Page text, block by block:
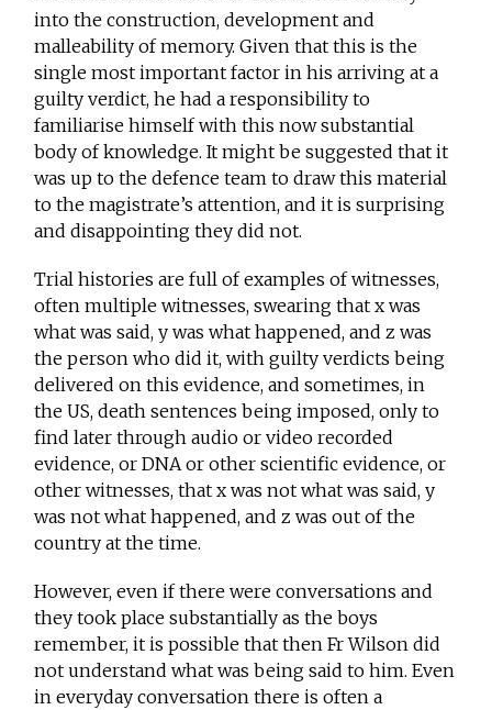
into the construction, development and
malleability of memory. Given that this is the
single most important factor in his arriving at a
guilty verdict, he had a responsibility to
familiarise himself with this now substantial
body of knowledge. It might be suggested that it
was up to the defence team to draw this material
to the magistrate’s attention, and it is surprising
and disappointing they did not.
Trial histories are full of examples of witnesses,
often multiple witnesses, swearing that x was
what was said, y was what happened, and z was
the person who did it, with guilty verdicts being
delivered on this evidence, and sometimes, in
the US, death sentences being imposed, only to
find later through audio or video recorded
evidence, or DNA or other scientific evidence, or
other witnesses, that x was not what was said, y
was not what happened, and z was out of the
country at the time.
However, even if there were conversations and
they took place substantially as the boys
remember, it is possible that then Fr Wilson did
not understand what was being said to him. Even
in everyday conversation there is often a